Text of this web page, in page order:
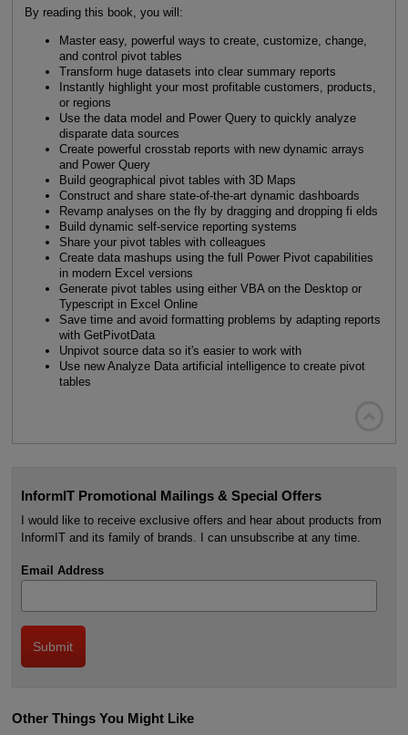
By reading this book, you will:
Master easy, powerful ways to create, customize, change,
and control pivot tables
Transform huge datasets into clear summary reports
Instantly highlight your most profitable customers, products,
or regions
Use the data model and Power Query to quickly analyze
disparate data sources
Create powerful crosstab reports with new dynamic arrays
and Power Query
Build geographical pivot tables with 3D Maps
Construct and share state-of-the-art dynamic dashboards
Revamp analyses on the fly by dragging and dropping fi elds
Build dynamic self-service reporting systems
Share your pivot tables with colleagues
Create data mashups using the full Power Pivot capabilities
in modern Excel versions
Generate pivot tables using either VBA on the Desktop or
Typescript in Excel Online
Save time and avoid formatting problems by adapting reports
with GetPivotData
Unpivot source data so it's easier to work with
Use new Analyze Data artificial intelligence to create pivot
tables
InformIT Promotional Mailings & Special Offers
I would like to receive exclusive offers and hear about products from
InformIT and its family of brands. I can unsubscribe at any time.
Email Address
Other Things You Might Like